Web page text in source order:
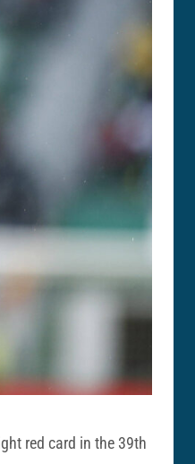
red card in the 39th